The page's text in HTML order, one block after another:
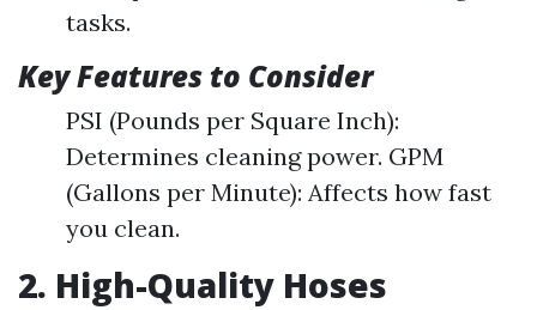
tasks.
Key Features to Consider
PSI (Pounds per Square Inch):
Determines cleaning power. GPM
(Gallons per Minute): Affects how fast
you clean.
2. High-Quality Hoses